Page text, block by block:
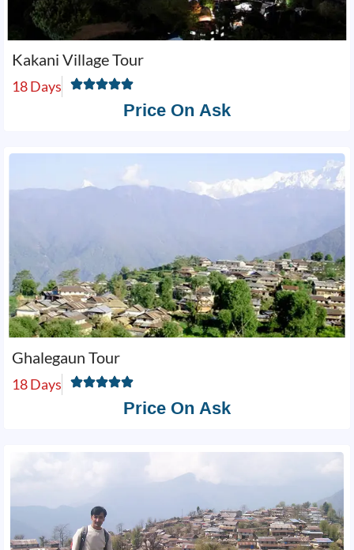
Kakani Village Tour
18 Days
Price On Ask
Ghalegaun Tour
18 Days
Price On Ask